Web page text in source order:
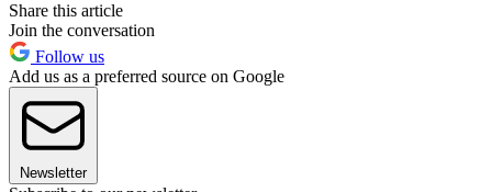
Share this article
Join the conversation
Follow us
Add us as a preferred source on Google
Newsletter